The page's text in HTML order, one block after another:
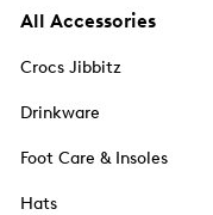
All Accessories
Crocs Jibbitz
Drinkware
Foot Care & Insoles
Hats